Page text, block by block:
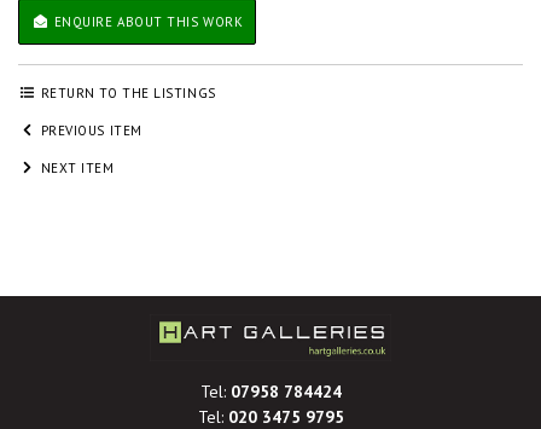
ENQUIRE ABOUT THIS WORK
RETURN TO THE LISTINGS
PREVIOUS ITEM
NEXT ITEM
Tel: 07958 784424
Tel: 020 3475 9795